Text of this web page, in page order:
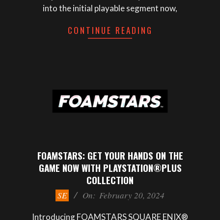
into the initial playable segment now,
CONTINUE READING
FOAMSTARS: GET YOUR HANDS ON THE
GAME NOW WITH PLAYSTATION®PLUS
COLLECTION
20
SE On: February 20, 2024
Introducing FOAMSTARS SQUARE ENIX®